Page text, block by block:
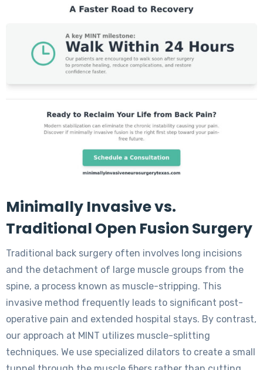
Minimally Invasive vs.
Traditional Open Fusion Surgery
Traditional back surgery often involves long incisions
and the detachment of large muscle groups from the
spine, a process known as muscle-stripping. This
invasive method frequently leads to significant post-
operative pain and extended hospital stays. By contrast,
our approach at MINT utilizes muscle-splitting
techniques. We use specialized dilators to create a small